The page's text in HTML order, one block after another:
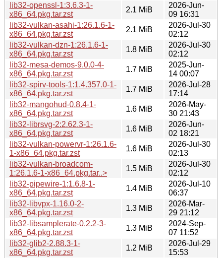
lib32-openssl-1:3.6.3-1-
x86_64.pkg.tar.zst
2.1 MiB
2026-Jun-
09 16:31
lib32-vulkan-asahi-1:26.1.6-1-
x86_64.pkg.tar.zst
2.1 MiB
2026-Jul-30
02:12
lib32-vulkan-dzn-1:26.1.6-1-
x86_64.pkg.tar.zst
1.8 MiB
2026-Jul-30
02:12
lib32-mesa-demos-9.0.0-4-
x86_64.pkg.tar.zst
1.7 MiB
2025-Jun-
14 00:07
lib32-spirv-tools-1:1.4.357.0-1-
x86_64.pkg.tar.zst
1.7 MiB
2026-Jul-28
17:14
lib32-mangohud-0.8.4-1-
x86_64.pkg.tar.zst
1.6 MiB
2026-May-
30 21:43
lib32-librsvg-2:2.62.3-1-
x86_64.pkg.tar.zst
1.6 MiB
2026-Jun-
02 18:21
lib32-vulkan-powervr-1:26.1.6-
1-x86_64.pkg.tar.zst
1.6 MiB
2026-Jul-30
02:13
lib32-vulkan-broadcom-
1:26.1.6-1-x86_64.pkg.tar..>
1.5 MiB
2026-Jul-30
02:12
lib32-pipewire-1:1.6.8-1-
x86_64.pkg.tar.zst
1.4 MiB
2026-Jul-10
06:37
lib32-libvpx-1.16.0-2-
x86_64.pkg.tar.zst
1.3 MiB
2026-Mar-
29 21:12
lib32-libsamplerate-0.2.2-3-
x86_64.pkg.tar.zst
1.3 MiB
2024-Sep-
07 11:52
lib32-glib2-2.88.3-1-
x86_64.pkg.tar.zst
1.2 MiB
2026-Jul-29
15:53